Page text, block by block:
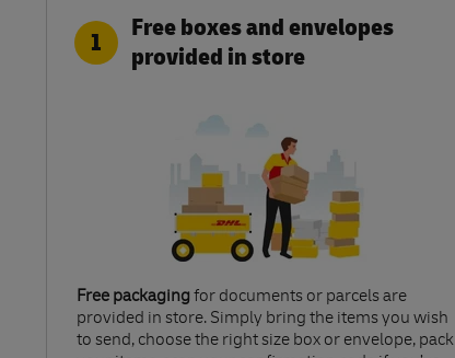
1
Free boxes and envelopes
provided in store
Free packagingfor documents or parcels are
provided in store. Simply bring the items you wish
to send, choose the right size box or envelope, pack